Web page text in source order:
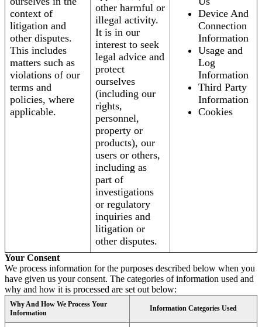
context of
litigation and
other disputes.
This includes
matters such as
violations of our
terms and
policies, where
applicable.
other harmful or
illegal activity.
It is in our
interest to seek
legal advice and
protect
ourselves
(including our
rights,
personnel,
property or
products), our
users or others,
including as
part of
investigations
or regulatory
inquiries and
litigation or
other disputes.
Device And
Connection
Information
Usage and
Log
Information
Third Party
Information
Cookies
Your Consent
We process information for the purposes described below when you
have given us your consent. The categories of information used and
why and how it is processed are set out below:
Why And How We Process Your
Information
Information Categories Used